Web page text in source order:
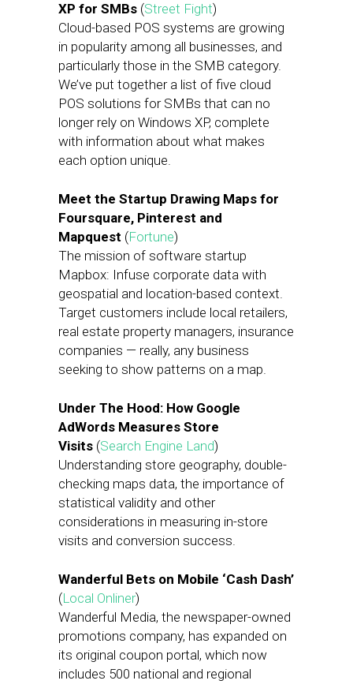
XP for SMBs (Street Fight)
Cloud-based POS systems are growing
in popularity among all businesses, and
particularly those in the SMB category.
We’ve put together a list of five cloud
POS solutions for SMBs that can no
longer rely on Windows XP, complete
with information about what makes
each option unique.
Meet the Startup Drawing Maps for
Foursquare, Pinterest and
Mapquest (Fortune)
The mission of software startup
Mapbox: Infuse corporate data with
geospatial and location-based context.
Target customers include local retailers,
real estate property managers, insurance
companies — really, any business
seeking to show patterns on a map.
Under The Hood: How Google
AdWords Measures Store
Visits (Search Engine Land)
Understanding store geography, double-
checking maps data, the importance of
statistical validity and other
considerations in measuring in-store
visits and conversion success.
​Wanderful Bets on Mobile ‘Cash Dash’
(Local Onliner)
Wanderful Media, the newspaper-owned
promotions company, has expanded on
its original coupon portal, which now
includes 500 national and regional